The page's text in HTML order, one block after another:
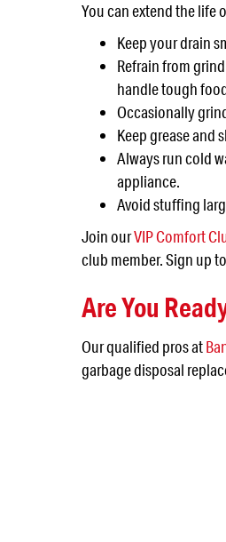
You can extend the life
Keep your drain
Refrain from
handle tough
Occasionally
Keep grease and
Always run cold
appliance.
Avoid stuffing
Join ourVIP Comfort
club member. Sign up
Are You
Our qualified pros at
garbage disposal